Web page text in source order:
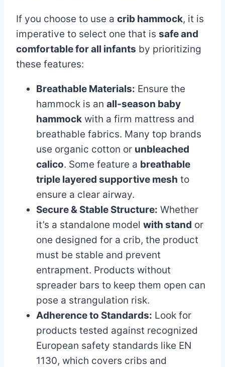
If you choose to use a crib hammock, it is
imperative to select one that is safe and
comfortable for all infants by prioritizing
these features:
Breathable Materials: Ensure the
hammock is an all-season baby
hammock with a firm mattress and
breathable fabrics. Many top brands
use organic cotton or unbleached
calico. Some feature a breathable
triple layered supportive mesh to
ensure a clear airway.
Secure & Stable Structure: Whether
it’s a standalone model with stand or
one designed for a crib, the product
must be stable and prevent
entrapment. Products without
spreader bars to keep them open can
pose a strangulation risk.
Adherence to Standards: Look for
products tested against recognized
European safety standards like EN
1130, which covers cribs and